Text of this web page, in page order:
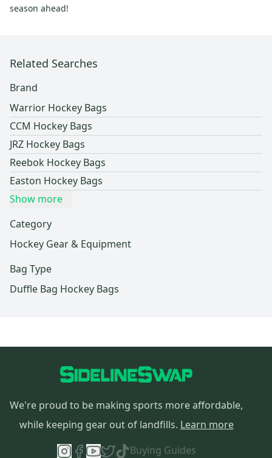
season ahead!
Related Searches
Brand
Warrior Hockey Bags
CCM Hockey Bags
JRZ Hockey Bags
Reebok Hockey Bags
Easton Hockey Bags
Show more
Category
Hockey Gear & Equipment
Bag Type
Duffle Bag Hockey Bags
We're proud to be making sports more affordable,
while keeping gear out of landfills. Learn more
Buying Guides